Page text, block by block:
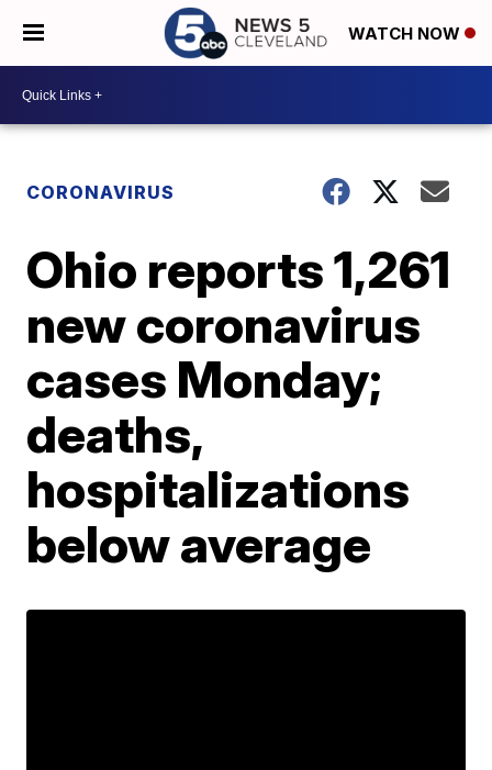
WATCH NOW
CORONAVIRUS
Ohio reports 1,261
new coronavirus
cases Monday;
deaths,
hospitalizations
below average